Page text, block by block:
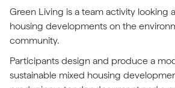
Green Living is a team activity looking
housing developments on the
community.
Participants design and produce a
sustainable mixed housing